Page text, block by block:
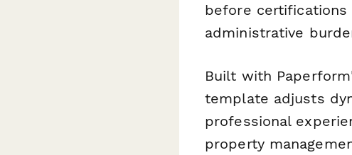
before
administrative
Built with
template adjusts
professional
property